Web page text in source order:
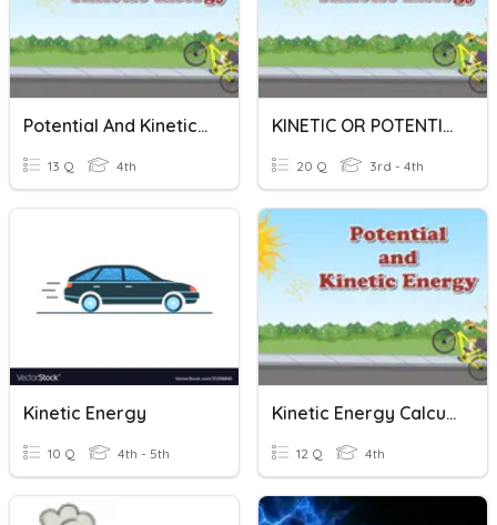
Potential And Kinetic Energy
13 Q 4th
KINETIC OR POTENTIAL ENERGY?
20 Q 3rd - 4th
Kinetic Energy
10 Q 4th - 5th
Kinetic Energy Calculations
12 Q 4th